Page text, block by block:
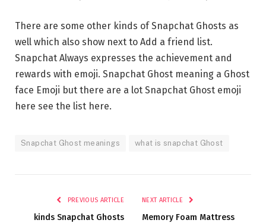
There are some other kinds of Snapchat Ghosts as
well which also show next to Add a friend list.
Snapchat Always expresses the achievement and
rewards with emoji. Snapchat Ghost meaning a Ghost
face Emoji but there are a lot Snapchat Ghost emoji
here see the list here.
Snapchat Ghost meanings what is snapchat Ghost
PREVIOUS ARTICLE
kinds Snapchat Ghosts
NEXT ARTICLE
Memory Foam Mattress